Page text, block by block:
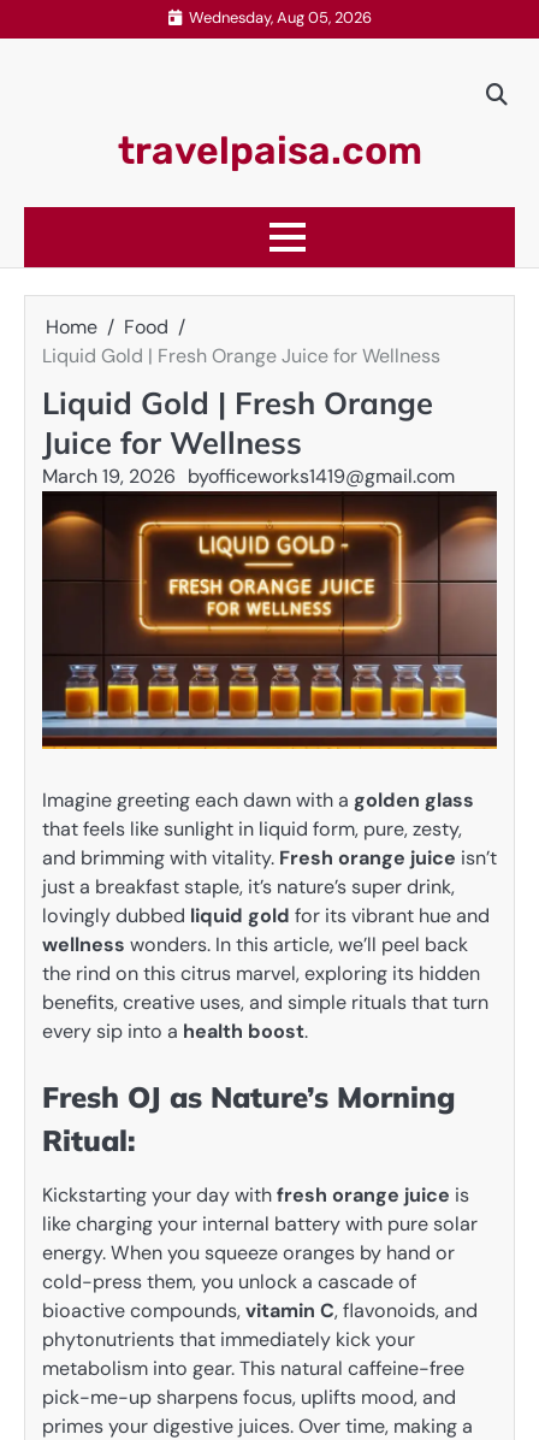
to
Wednesday, Aug 05, 2026
travelpaisa.com
Home
Food
Liquid Gold | Fresh Orange Juice for Wellness
Liquid Gold | Fresh Orange
Juice for Wellness
March 19, 2026 byofficeworks1419@gmail.com
Imagine greeting each dawn with a golden glass
that feels like sunlight in liquid form, pure, zesty,
and brimming with vitality. Fresh orange juice isn’t
just a breakfast staple, it’s nature’s super drink,
lovingly dubbed liquid gold for its vibrant hue and
wellness wonders. In this article, we’ll peel back
the rind on this citrus marvel, exploring its hidden
benefits, creative uses, and simple rituals that turn
every sip into a health boost.
Fresh OJ as Nature’s Morning
Ritual:
Kickstarting your day withfresh orange juice is
like charging your internal battery with pure solar
energy. When you squeeze oranges by hand or
cold-press them, you unlock a cascade of
bioactive compounds,vitamin C, flavonoids, and
phytonutrients that immediately kick your
metabolism into gear. This natural caffeine-free
pick-me-up sharpens focus, uplifts mood, and
primes your digestive juices. Over time, making a